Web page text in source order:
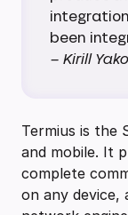
been
– Kirill
Termius is the
and mobile. It
complete
on any device,